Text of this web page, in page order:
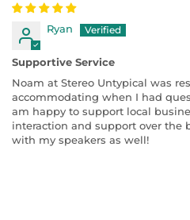
Ryan
Supportive Service
Noam at Stereo Untypical was
accommodating when I had
am happy to support local
interaction and support over the
with my speakers as well!